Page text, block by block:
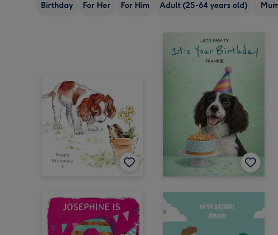
Birthday For Her For Him Adult (25-64 years old)